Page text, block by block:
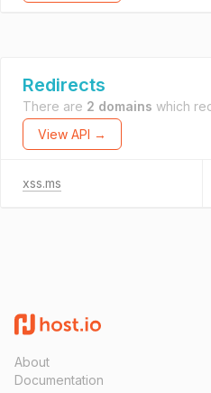
Redirects
There are 2 domains which
View API →
xss.ms
About
Documentation